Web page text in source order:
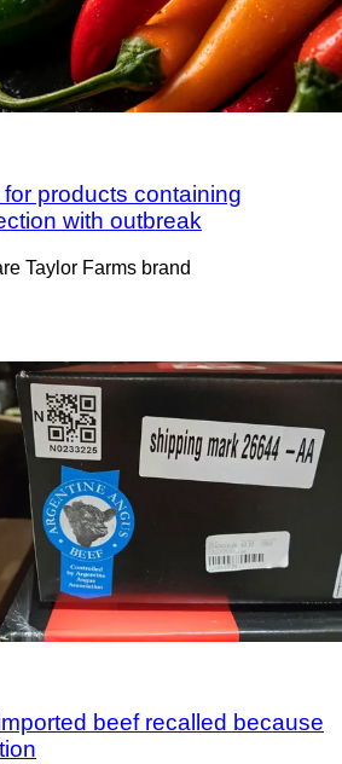
products containing
with outbreak
Taylor Farms brand
beef recalled because